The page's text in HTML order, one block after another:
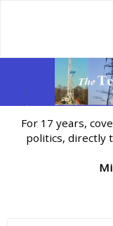
For 17 years,
politics, directly